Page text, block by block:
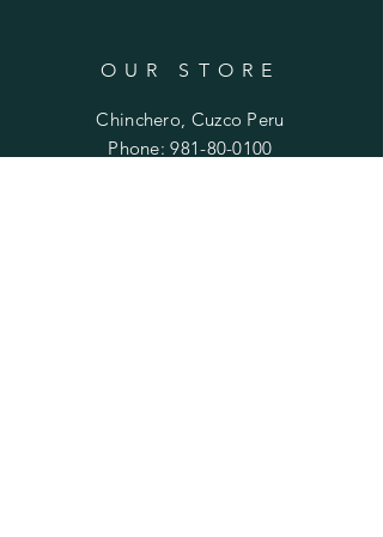
OUR STORE
Chinchero, Cuzco Peru
Phone:981-80-0100